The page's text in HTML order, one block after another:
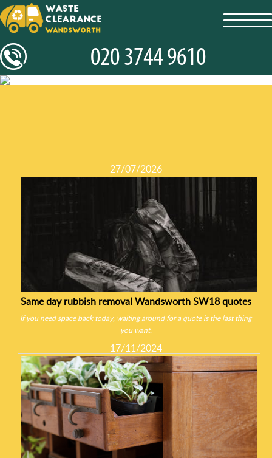
27/07/2026
Same day rubbish removal Wandsworth SW18 quotes
If you need space back today, waiting around for a quote is the last thing
you want.
17/11/2024